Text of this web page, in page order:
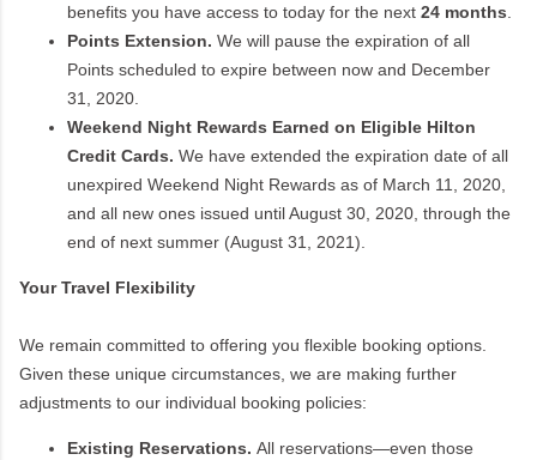
benefits you have access to today for the next 24 months
Points Extension. We will pause the expiration of all
Points scheduled to expire between now and December
31, 2020.
Weekend Night Rewards Earned on Eligible Hilton
Credit Cards. We have extended the expiration date of all
unexpired Weekend Night Rewards as of March 11, 2020,
and all new ones issued until August 30, 2020, through the
end of next summer (August 31, 2021).
Your Travel Flexibility
We remain committed to offering you flexible booking options.
Given these unique circumstances, we are making further
adjustments to our individual booking policies:
Existing Reservations. All reservations—even those